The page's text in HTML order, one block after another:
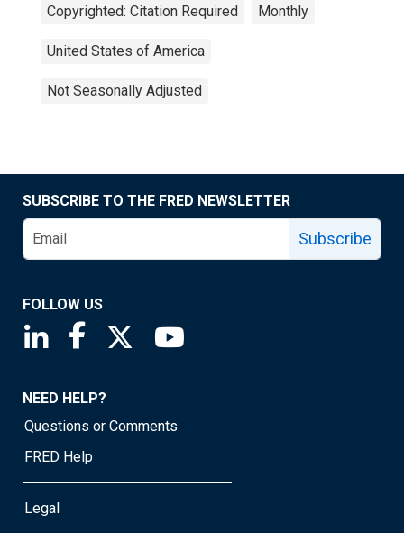
Copyrighted: Citation Required Monthly
United States of America
Not Seasonally Adjusted
SUBSCRIBE TO THE FRED NEWSLETTER
Subscribe
FOLLOW US
Saint Louis Fed linkedin page
Saint Louis Fed facebook page
Saint Louis Fed X page
NEED HELP?
Questions or Comments
FRED Help
Legal